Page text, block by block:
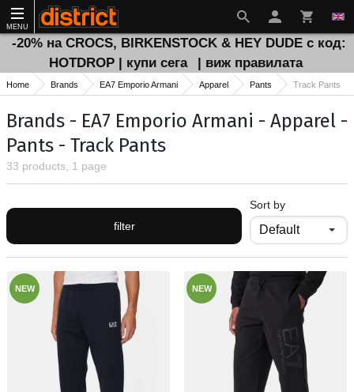
MENU
-20% на CROCS, BIRKENSTOCK & HEY DUDE с код:
HOTDROP | купи сега
| виж правилата
Home Brands EA7 Emporio Armani Apparel Pants Track Pants
Brands - EA7 Emporio Armani - Apparel -
Pants - Track Pants
33 products, 1 page
filter
Sort by
NEW NEW